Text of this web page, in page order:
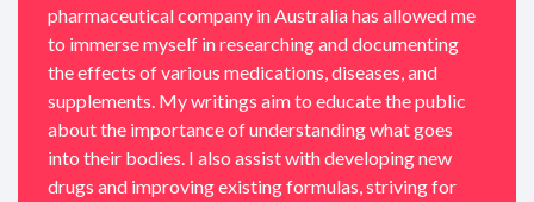
pharmaceutical company in Australia has allowed me
to immerse myself in researching and documenting
the effects of various medications, diseases, and
supplements. My writings aim to educate the public
about the importance of understanding what goes
into their bodies. I also assist with developing new
drugs and improving existing formulas, striving for